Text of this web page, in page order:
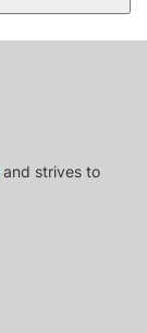
and strives to